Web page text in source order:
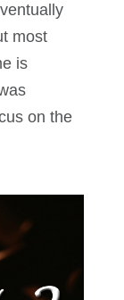
most
is
on the